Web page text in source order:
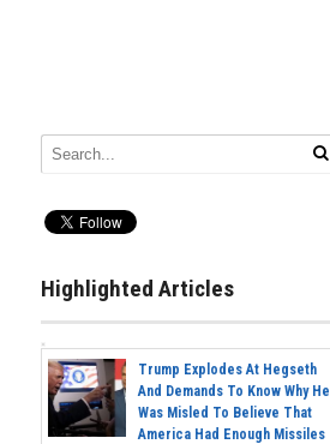
Highlighted Articles
Trump Explodes At Hegseth
And Demands To Know Why He
Was Misled To Believe That
America Had Enough Missiles